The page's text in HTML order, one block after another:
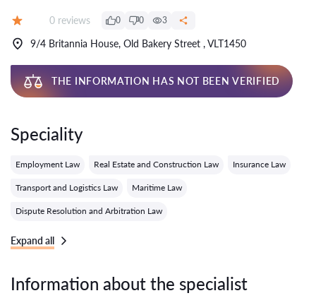
Reviews:
0 reviews 0 0 3
9/4 Britannia House, Old Bakery Street , VLT1450
THE INFORMATION HAS NOT BEEN VERIFIED
Speciality
Employment Law Real Estate and Construction Law Insurance Law
Transport and Logistics Law Maritime Law
Dispute Resolution and Arbitration Law
Expand all
Information about the specialist